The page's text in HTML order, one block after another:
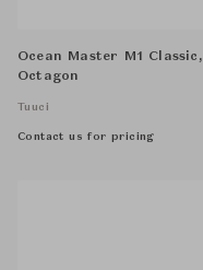
Ocean Master M1 Classic,
Octagon
Tuuci
Contact us for pricing